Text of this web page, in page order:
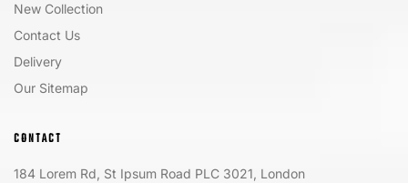
New Collection
Contact Us
Delivery
Our Sitemap
CONTACT
184 Lorem Rd, St Ipsum Road PLC 3021, London